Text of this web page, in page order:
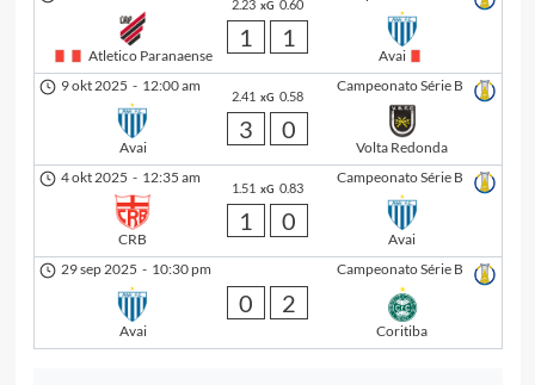
Atletico Paranaense
2.23 xG 0.60
1 1
Avai
Campeonato Série B
9 okt 2025 - 12:00 am
Avai
2.41 xG 0.58
3 0
Volta Redonda
Campeonato Série B
4 okt 2025 - 12:35 am
CRB
1.51 xG 0.83
1 0
Avai
Campeonato Série B
29 sep 2025 - 10:30 pm
Avai
0 2
Coritiba